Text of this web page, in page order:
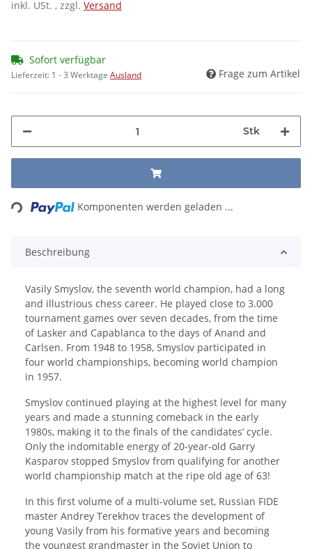
inkl. USt. , zzgl. Versand
Sofort verfügbar
Lieferzeit: 1 - 3 Werktage Ausland Frage zum Artikel
Stk
Loading... Komponenten werden geladen ...
Beschreibung
Vasily Smyslov, the seventh world champion, had a long
and illustrious chess career. He played close to 3.000
tournament games over seven decades, from the time
of Lasker and Capablanca to the days of Anand and
Carlsen. From 1948 to 1958, Smyslov participated in
four world championships, becoming world champion
in 1957.
Smyslov continued playing at the highest level for many
years and made a stunning comeback in the early
1980s, making it to the finals of the candidates’ cycle.
Only the indomitable energy of 20-year-old Garry
Kasparov stopped Smyslov from qualifying for another
world championship match at the ripe old age of 63!
In this first volume of a multi-volume set, Russian FIDE
master Andrey Terekhov traces the development of
young Vasily from his formative years and becoming
the youngest grandmaster in the Soviet Union to